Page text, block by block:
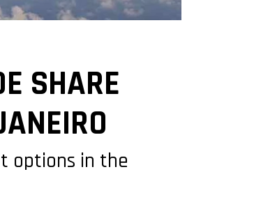
SHARE
options in the